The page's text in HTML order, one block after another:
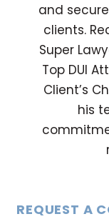
and
clients.
Super
Top DUI
Client’s
his
REQUEST A